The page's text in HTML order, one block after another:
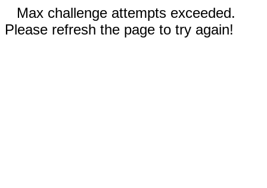
Max challenge attempts exceeded.
Please refresh the page to try again!